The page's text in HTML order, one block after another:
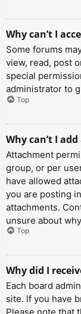
Why can’t I
Some forums
view, read, post
special
administrator to
Top
Why can’t I
Attachment
group, or per
have allowed
you are posting
attachments.
unsure about
Top
Why did I
Each board
site. If you have